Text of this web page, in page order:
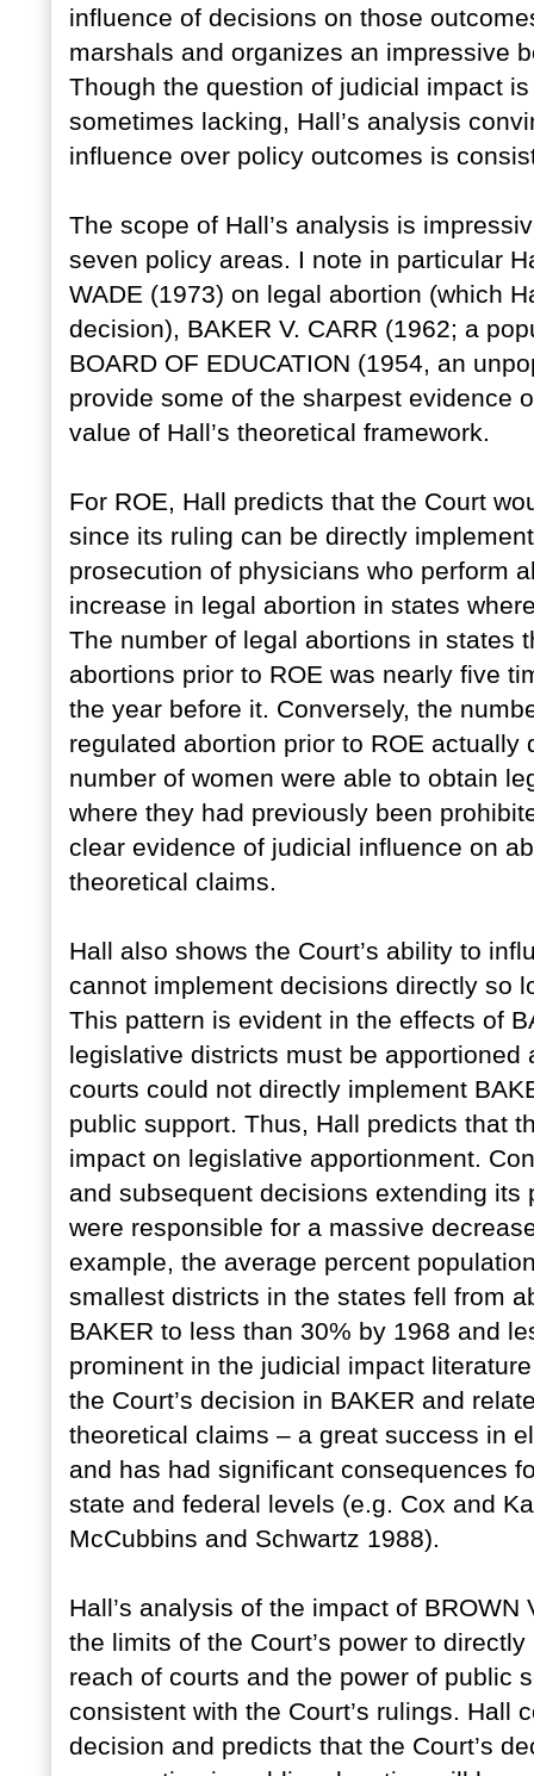
influence of decisions on those
marshals and organizes an impressive
Though the question of judicial impact
sometimes lacking, Hall’s analysis
influence over policy outcomes is
The scope of Hall’s analysis is
seven policy areas. I note in particular
WADE (1973) on legal abortion (which
decision), BAKER V. CARR (1962; a
BOARD OF EDUCATION (1954, an
provide some of the sharpest evidence
value of Hall’s theoretical framework.
For ROE, Hall predicts that the Court
since its ruling can be directly
prosecution of physicians who perform
increase in legal abortion in states
The number of legal abortions in states
abortions prior to ROE was nearly five
the year before it. Conversely, the
regulated abortion prior to ROE
number of women were able to obtain
where they had previously been
clear evidence of judicial influence on
theoretical claims.
Hall also shows the Court’s ability to
cannot implement decisions directly so
This pattern is evident in the effects of
legislative districts must be
courts could not directly implement
public support. Thus, Hall predicts that
impact on legislative apportionment.
and subsequent decisions extending
were responsible for a massive
example, the average percent
smallest districts in the states fell from
BAKER to less than 30% by 1968 and
prominent in the judicial impact
the Court’s decision in BAKER and
theoretical claims – a great success in
and has had significant consequences
state and federal levels (e.g. Cox and
McCubbins and Schwartz 1988).
Hall’s analysis of the impact of BROWN
the limits of the Court’s power to
reach of courts and the power of public
consistent with the Court’s rulings. Hall
decision and predicts that the Court’s